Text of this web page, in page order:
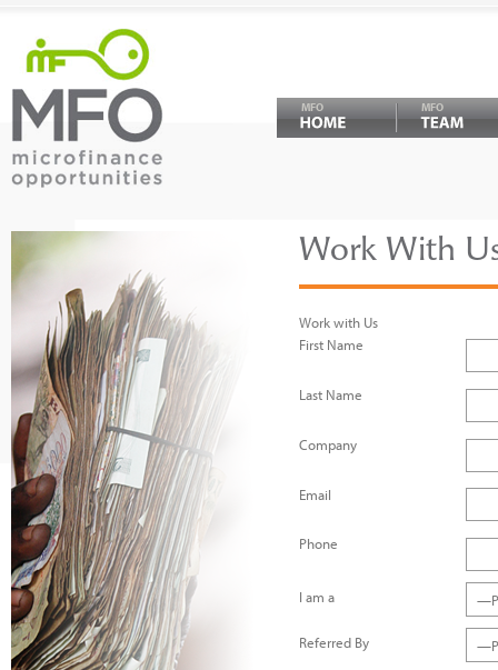
MFO MFO
Work With
Work with Us
First Name
Last Name
Company
Email
Phone
I am a
Referred By